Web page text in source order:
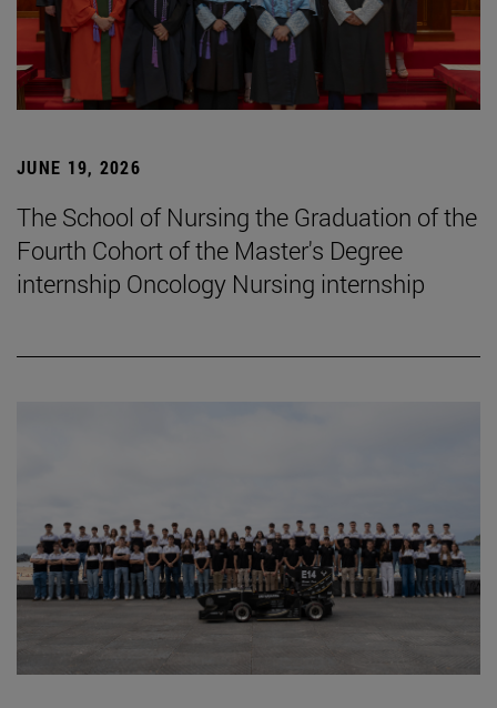
JUNE 19, 2026
The School of Nursing the Graduation of the
Fourth Cohort of the Master's Degree
internship Oncology Nursing internship